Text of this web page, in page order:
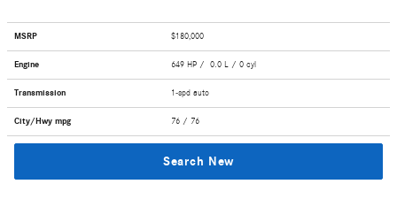
MSRP $180,000
Engine 649 HP / 0.0 L / 0 cyl
Transmission 1-spd auto
City/Hwy mpg 76 / 76
Search New